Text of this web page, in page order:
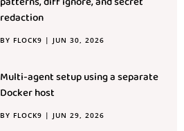
redaction
BY FLOCK9 | JUN 30, 2026
Multi-agent setup using a separate
Docker host
BY FLOCK9 | JUN 29, 2026